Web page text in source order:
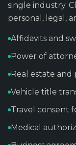
single industry.
personal, legal,
Affidavits and
Power of
Real estate
Vehicle title
Travel consent
Medical